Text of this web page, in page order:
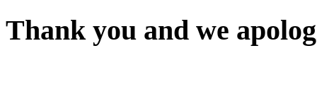
Thank you and we